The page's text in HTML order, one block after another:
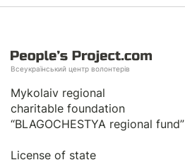
Всеукраїнський центр волонтерів
Mykolaiv regional
charitable foundation
“BLAGOCHESTYA regional fund”
License of state